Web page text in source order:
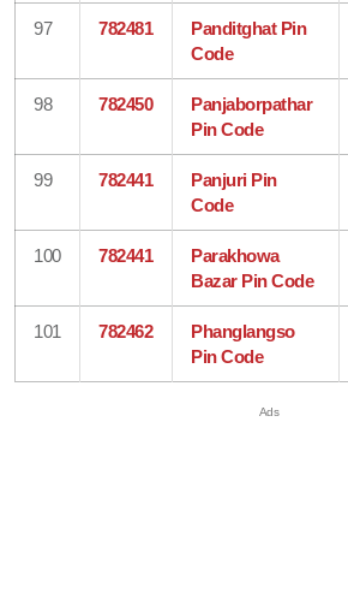
97 782481
Panditghat Pin
Code
98 782450
Panjaborpathar
Pin Code
99 782441
Panjuri Pin
Code
100 782441
Parakhowa
Bazar Pin Code
101 782462
Phanglangso
Pin Code